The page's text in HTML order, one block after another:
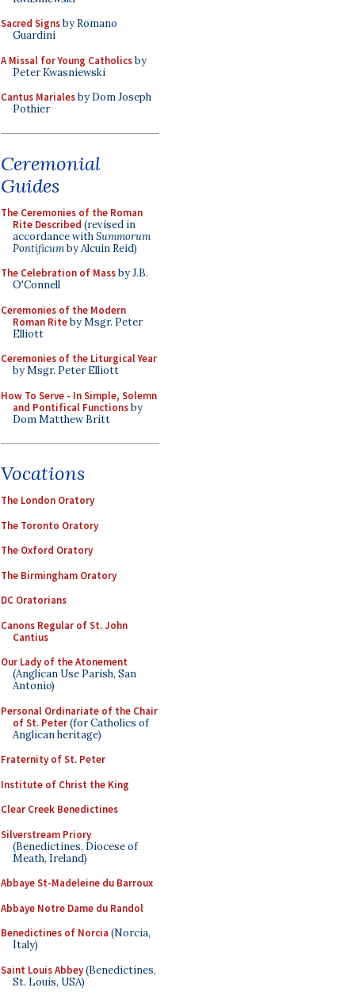
Sacred Signsby Romano
Guardini
A Missal for Young Catholicsby
Peter Kwasniewski
Cantus Marialesby Dom Joseph
Pothier
Ceremonial
Guides
The Ceremonies of the Roman
Rite Described (revised in
accordance withSummorum
Pontificumby Alcuin Reid)
The Celebration of Massby J.B.
O'Connell
Ceremonies of the Modern
Roman Riteby Msgr. Peter
Elliott
Ceremonies of the Liturgical Year
by Msgr. Peter Elliott
How To Serve - In Simple, Solemn
and Pontifical Functionsby
Dom Matthew Britt
Vocations
The London Oratory
The Toronto Oratory
The Oxford Oratory
The Birmingham Oratory
DC Oratorians
Canons Regular of St. John
Cantius
Our Lady of the Atonement
(Anglican Use Parish, San
Antonio)
Personal Ordinariate of the Chair
of St. Peter(for Catholics of
Anglican heritage)
Fraternity of St. Peter
Institute of Christ the King
Clear Creek Benedictines
Silverstream Priory
(Benedictines, Diocese of
Meath, Ireland)
Abbaye St-Madeleine du Barroux
Abbaye Notre Dame du Randol
Benedictines of Norcia (Norcia,
Italy)
Saint Louis Abbey(Benedictines,
St. Louis, USA)